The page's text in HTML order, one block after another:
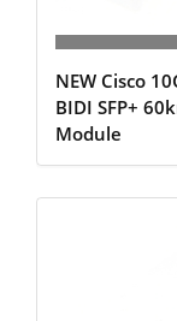
NEW Cisco
BIDI SFP+
Module